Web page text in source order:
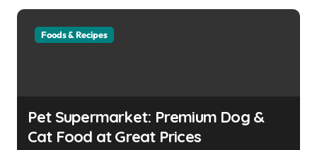
Foods & Recipes
Pet Supermarket: Premium Dog &
Cat Food at Great Prices